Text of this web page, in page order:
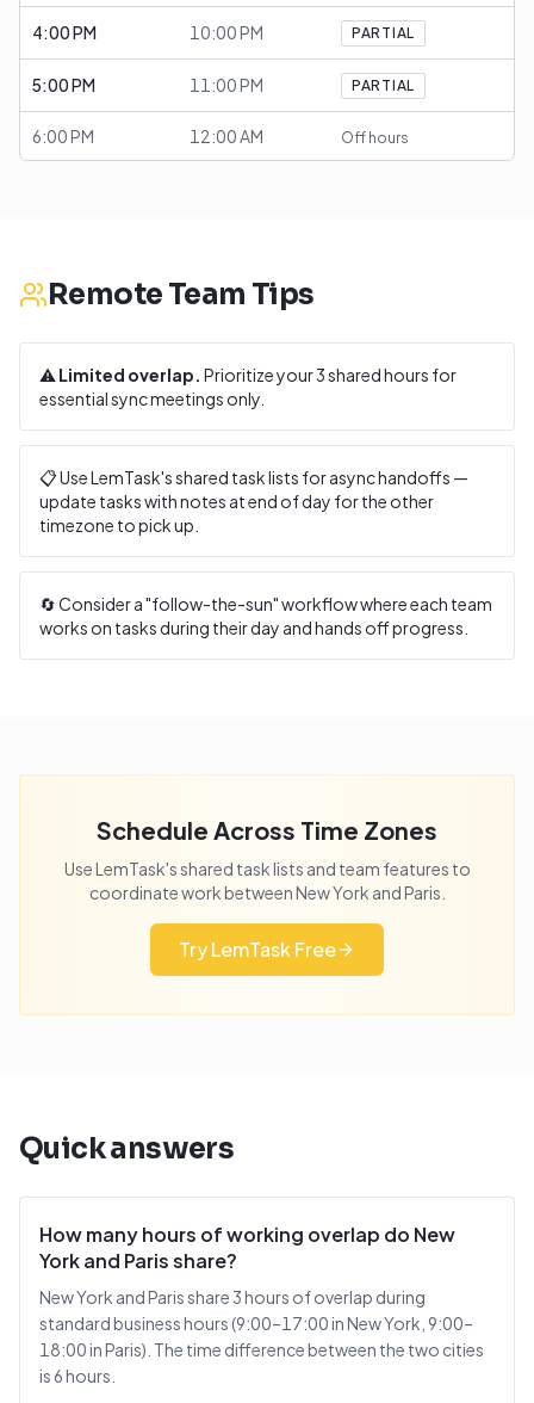
4:00 PM 10:00 PM PARTIAL
5:00 PM 11:00 PM PARTIAL
6:00 PM 12:00 AM Off hours
Remote Team Tips
⚠️ Limited overlap. Prioritize your3shared hours for
essential sync meetings only.
📋 Use LemTask's shared task lists for async handoffs —
update tasks with notes at end of day for the other
timezone to pick up.
🔄 Consider a "follow-the-sun" workflow where each team
works on tasks during their day and hands off progress.
Schedule Across Time Zones
Use LemTask's shared task lists and team features to
coordinate work betweenNew York andParis
Try LemTask Free
Quick answers
How many hours of working overlap do New
York and Paris share?
New York and Paris share 3 hours of overlap during
standard business hours (9:00–17:00 in New York, 9:00–
18:00 in Paris). The time difference between the two cities
is 6 hours.